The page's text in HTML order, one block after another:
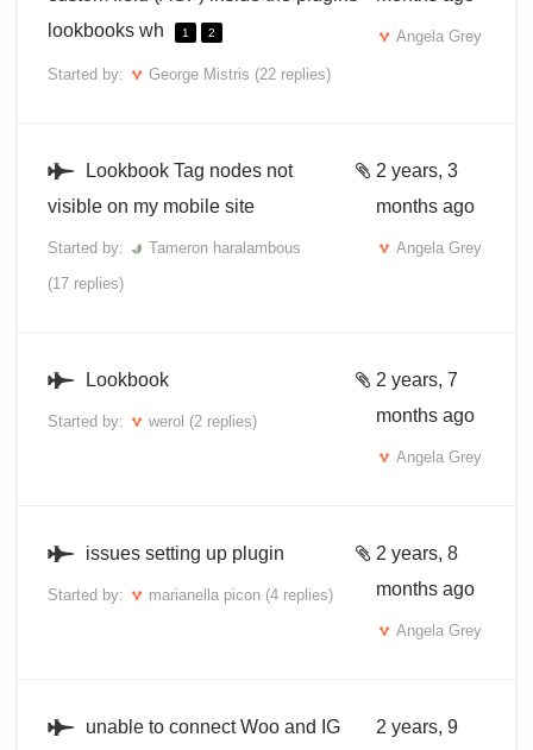
lookbooks wh
1 2
Started by: George Mistris (22 replies)
Angela Grey
Lookbook Tag nodes not
visible on my mobile site
Started by:
Tameron haralambous
(17 replies)
2 years, 3
months ago
Angela Grey
Lookbook
Started by: werol (2 replies)
2 years, 7
months ago
Angela Grey
issues setting up plugin
Started by: marianella picon (4 replies)
2 years, 8
months ago
Angela Grey
unable to connect Woo and IG
2 years, 9